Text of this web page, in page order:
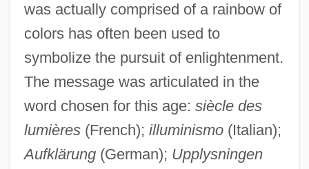
was actually comprised of a rainbow of
colors has often been used to
symbolize the pursuit of enlightenment.
The message was articulated in the
word chosen for this age: siècle des
lumières(French); illuminismo(Italian);
Aufklärung(German); Upplysningen